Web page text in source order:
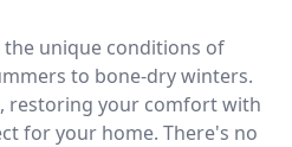
unique conditions of
to bone-dry winters.
restoring your comfort with
for your home. There's no